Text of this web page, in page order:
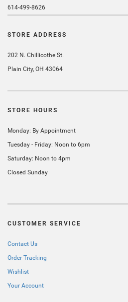
614-499-8626
STORE ADDRESS
202 N. Chillicothe St.
Plain City, OH 43064
STORE HOURS
Monday: By Appointment
Tuesday - Friday: Noon to 6pm
Saturday: Noon to 4pm
Closed Sunday
CUSTOMER SERVICE
Contact Us
Order Tracking
Wishlist
Your Account